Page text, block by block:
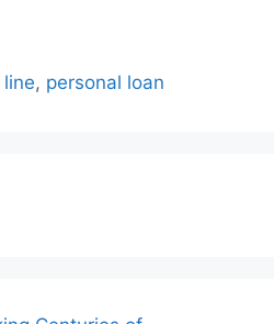
, personal loan